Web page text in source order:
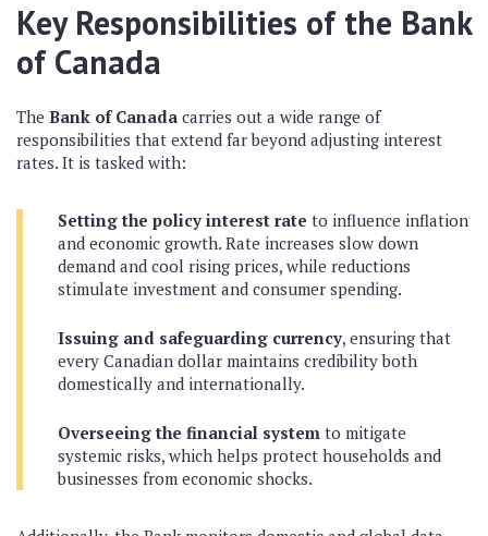
Key Responsibilities of the Bank
of Canada
The Bank of Canada carries out a wide range of
responsibilities that extend far beyond adjusting interest
rates. It is tasked with:
Setting the policy interest rate to influence inflation
and economic growth. Rate increases slow down
demand and cool rising prices, while reductions
stimulate investment and consumer spending.
Issuing and safeguarding currency, ensuring that
every Canadian dollar maintains credibility both
domestically and internationally.
Overseeing the financial system to mitigate
systemic risks, which helps protect households and
businesses from economic shocks.